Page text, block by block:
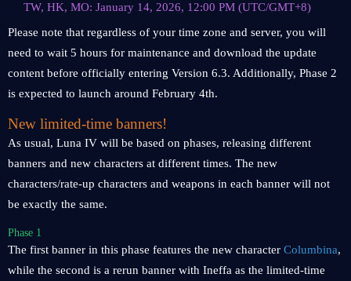
TW, HK, MO: January 14, 2026, 12:00 PM (UTC/GMT+8)
Please note that regardless of your time zone and server, you will
need to wait 5 hours for maintenance and download the update
content before officially entering Version 6.3. Additionally, Phase 2
is expected to launch around February 4th.
New limited-time banners!
As usual, Luna IV will be based on phases, releasing different
banners and new characters at different times. The new
characters/rate-up characters and weapons in each banner will not
be exactly the same.
Phase 1
The first banner in this phase features the new character Columbina,
while the second is a rerun banner with Ineffa as the limited-time